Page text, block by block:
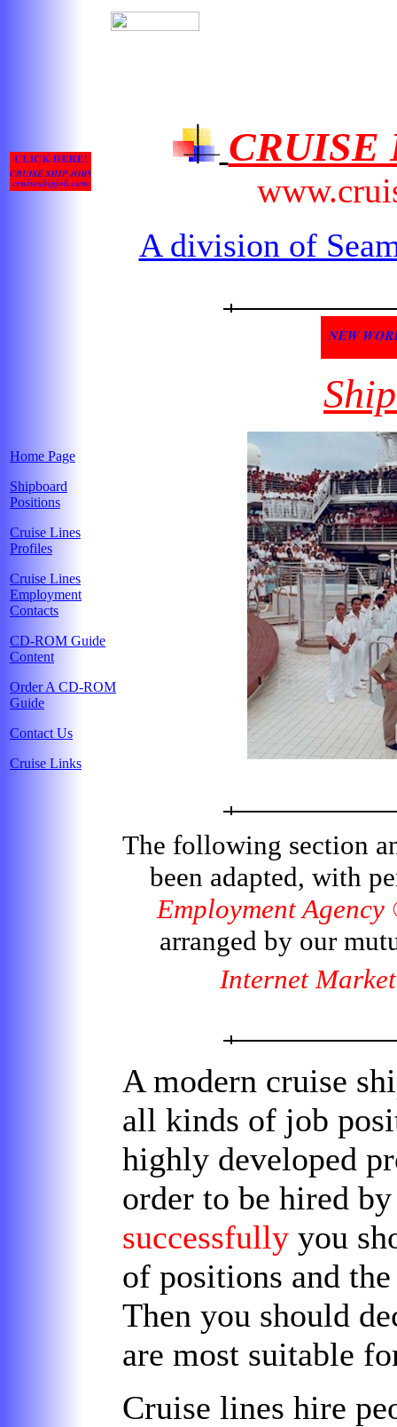
CRUISE
A division of
Home Page
Shipboard
Positions
Cruise Lines
Profiles
Cruise Lines
Employment
Contacts
CD-ROM Guide
Content
Order A CD-ROM
Guide
Contact Us
Cruise Links
The following section
been adapted, with
Employment
arranged by our
Internet
A modern cruise
all kinds of job
highly developed
order to be hired
successfully you
of positions and
Then you should
are most suitable
Cruise lines hire